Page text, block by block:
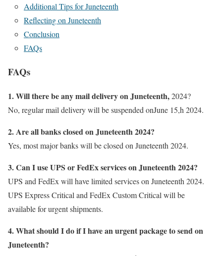
Additional Tips for Juneteenth
Reflecting on Juneteenth
Conclusion
FAQs
FAQs
1. Will there be any mail delivery on Juneteenth,2024?
No, regular mail delivery will be suspended onJune 15,h 2024.
2. Are all banks closed on Juneteenth 2024?
Yes, most major banks will be closed on Juneteenth 2024.
3. Can I use UPS or FedEx services on Juneteenth 2024?
UPS and FedEx will have limited services on Juneteenth 2024.
UPS Express Critical and FedEx Custom Critical will be
available for urgent shipments.
4. What should I do if I have an urgent package to send on
Juneteenth?